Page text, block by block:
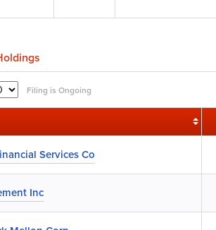
Filing is Ongoing
Services Co
Inc